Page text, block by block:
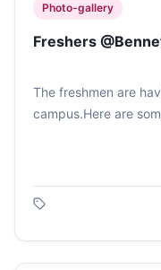
Photo-gallery
Freshers
The freshmen are
campus.Here are